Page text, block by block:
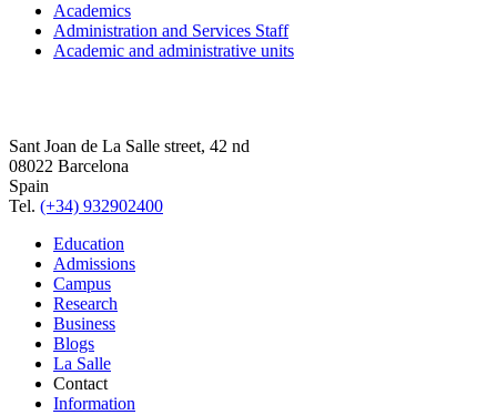
Academics
Administration and Services Staff
Academic and administrative units
Sant Joan de La Salle street, 42 nd
08022 Barcelona
Spain
Tel. (+34) 932902400
Education
Admissions
Campus
Research
Business
Blogs
La Salle
Contact
Information